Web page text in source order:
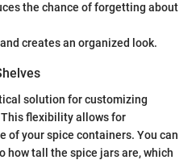
the chance of forgetting about
and creates an organized look.
solution for customizing
flexibility allows for
of your spice containers. You can
how tall the spice jars are, which